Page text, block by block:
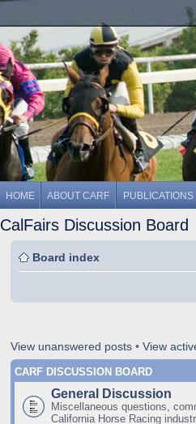
HOME ABOUT CARF PUBLICATIONS
CalFairs Discussion Board
Board index
View unanswered posts • View
CARF DISCUSSION BOARD
General Discussion
Miscellaneous questions,
California Horse Racing